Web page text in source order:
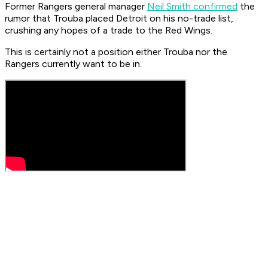
Former Rangers general manager Neil Smith confirmed the
rumor that Trouba placed Detroit on his no-trade list,
crushing any hopes of a trade to the Red Wings.
This is certainly not a position either Trouba nor the
Rangers currently want to be in.